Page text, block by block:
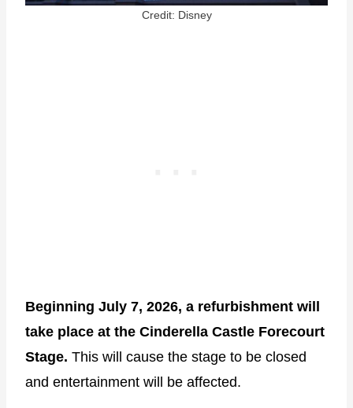
Credit: Disney
Beginning July 7, 2026, a refurbishment will
take place at the Cinderella Castle Forecourt
Stage. This will cause the stage to be closed
and entertainment will be affected.